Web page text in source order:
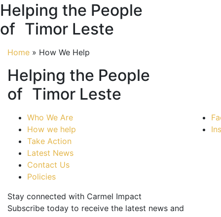
Helping the People
of Timor Leste
Home » How We Help
Helping the People
of Timor Leste
Who We Are
How we help
Take Action
Latest News
Contact Us
Policies
Stay connected with Carmel Impact
Subscribe today to receive the latest news and